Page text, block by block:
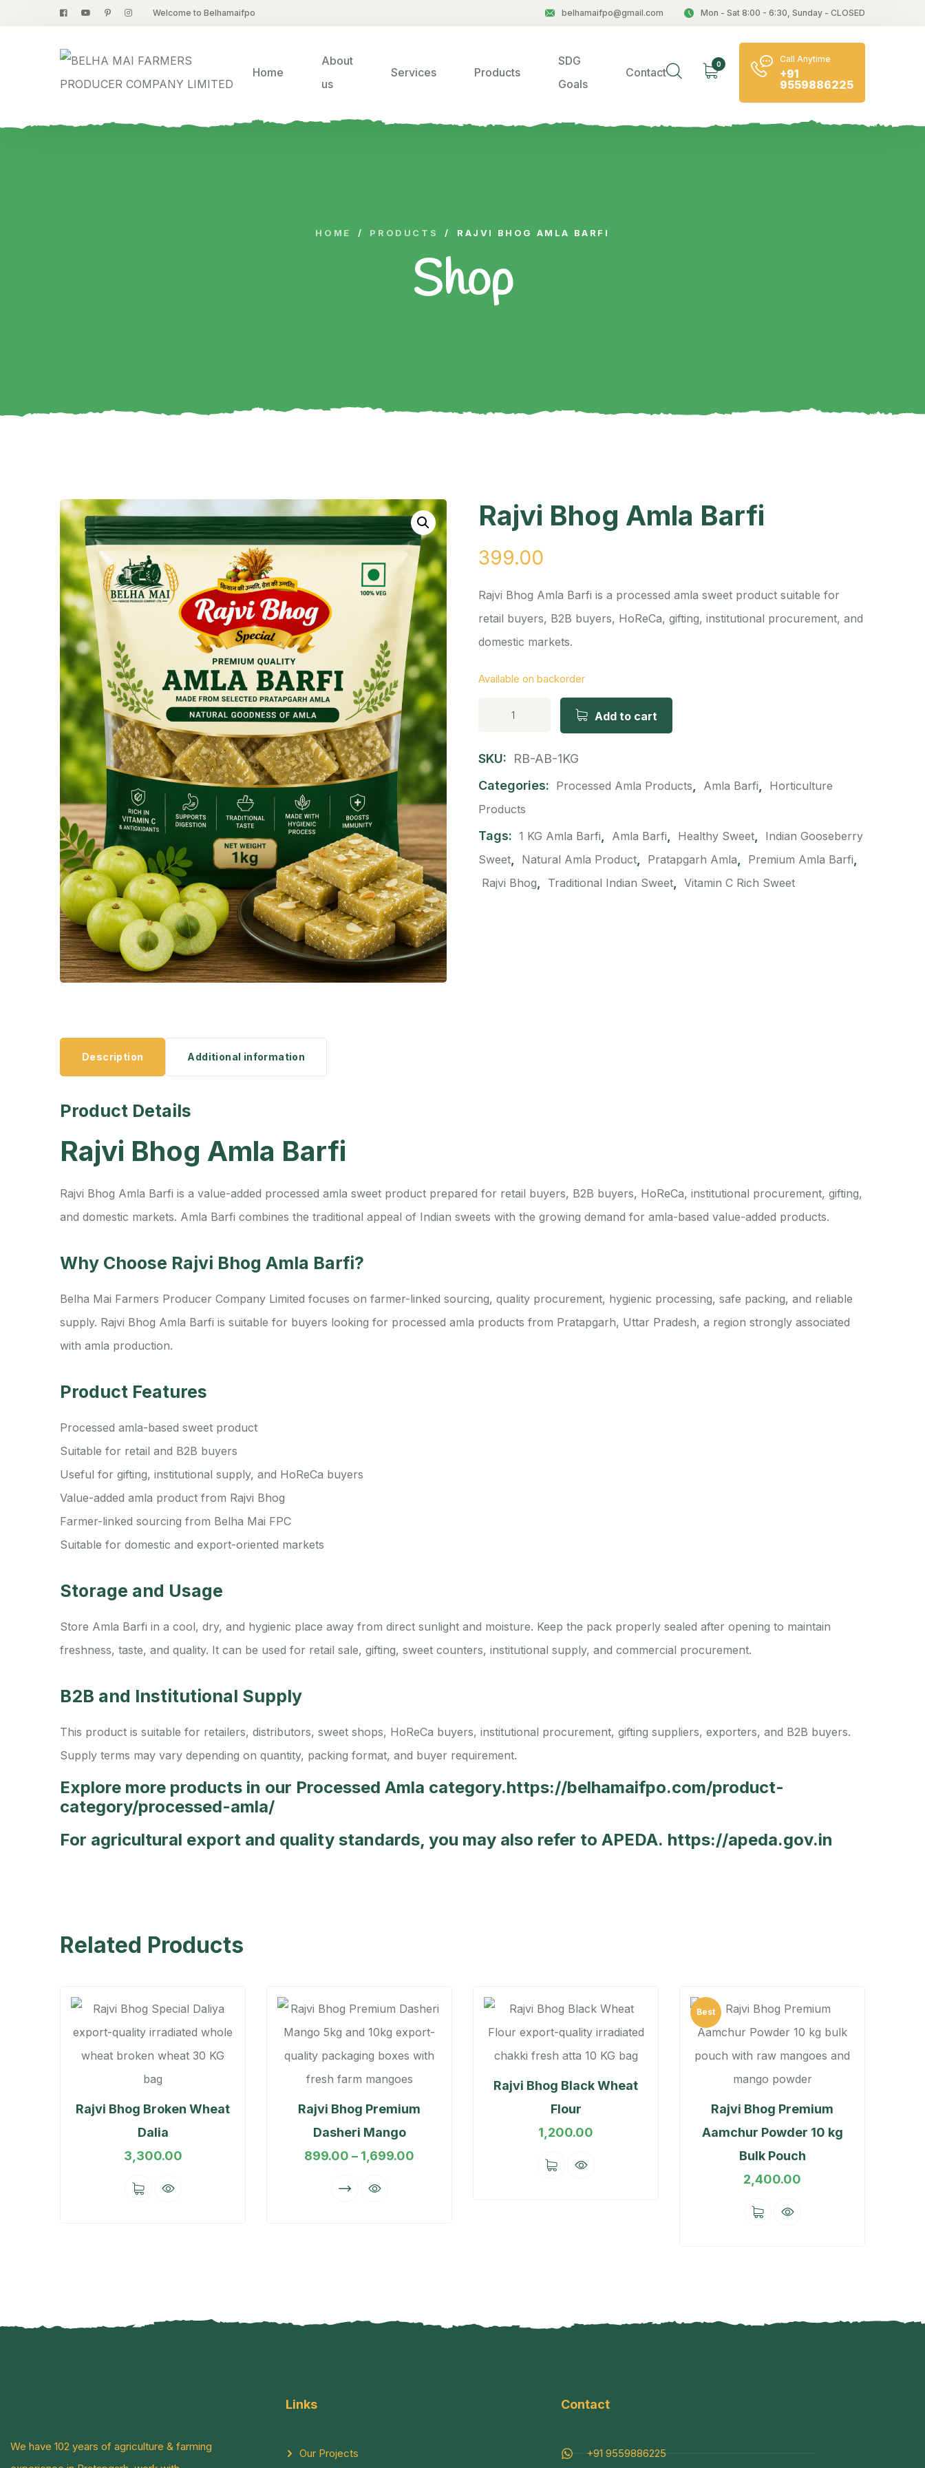
Welcome to Belhamaifpo belhamaifpo@gmail.com Mon - Sat 8:00 - 6:30, Sunday - CLOSED
Home
About
us
Services Products
SDG
Goals
Contact
0
Call Anytime
+91
9559886225
HOME / PRODUCTS / RAJVI BHOG AMLA BARFI
Shop
Rajvi Bhog Amla Barfi
399.00
Rajvi Bhog Amla Barfi is a processed amla sweet product suitable for
retail buyers, B2B buyers, HoReCa, gifting, institutional procurement, and
domestic markets.
Available on backorder
Add to cart
SKU:
RB-AB-1KG
Categories: Processed Amla Products Amla Barfi
Horticulture
Products
Tags: 1 KG Amla Barfi Amla Barfi Healthy Sweet
Indian Gooseberry
Sweet
Natural Amla Product Pratapgarh Amla Premium Amla Barfi
Rajvi Bhog Traditional Indian Sweet Vitamin C Rich Sweet
Description Additional information
Product Details
Rajvi Bhog Amla Barfi
Rajvi Bhog Amla Barfi is a value-added processed amla sweet product prepared for retail buyers, B2B buyers, HoReCa, institutional procurement, gifting,
and domestic markets. Amla Barfi combines the traditional appeal of Indian sweets with the growing demand for amla-based value-added products.
Why Choose Rajvi Bhog Amla Barfi?
Belha Mai Farmers Producer Company Limited focuses on farmer-linked sourcing, quality procurement, hygienic processing, safe packing, and reliable
supply. Rajvi Bhog Amla Barfi is suitable for buyers looking for processed amla products from Pratapgarh, Uttar Pradesh, a region strongly associated
with amla production.
Product Features
Processed amla-based sweet product
Suitable for retail and B2B buyers
Useful for gifting, institutional supply, and HoReCa buyers
Value-added amla product from Rajvi Bhog
Farmer-linked sourcing from Belha Mai FPC
Suitable for domestic and export-oriented markets
Storage and Usage
Store Amla Barfi in a cool, dry, and hygienic place away from direct sunlight and moisture. Keep the pack properly sealed after opening to maintain
freshness, taste, and quality. It can be used for retail sale, gifting, sweet counters, institutional supply, and commercial procurement.
B2B and Institutional Supply
This product is suitable for retailers, distributors, sweet shops, HoReCa buyers, institutional procurement, gifting suppliers, exporters, and B2B buyers.
Supply terms may vary depending on quantity, packing format, and buyer requirement.
Explore more products in our Processed Amla category.https://belhamaifpo.com/product-
category/processed-amla/
For agricultural export and quality standards, you may also refer to APEDA. https://apeda.gov.in
Related Products
Rajvi Bhog Broken Wheat
Dalia
3,300.00
Rajvi Bhog Premium
Dasheri Mango
899.00 – 1,699.00
Rajvi Bhog Black Wheat
Flour
1,200.00
Best
Rajvi Bhog Premium
Aamchur Powder 10 kg
Bulk Pouch
2,400.00
We have 102 years of agriculture & farming
Links
Our Projects
Contact
+91 9559886225